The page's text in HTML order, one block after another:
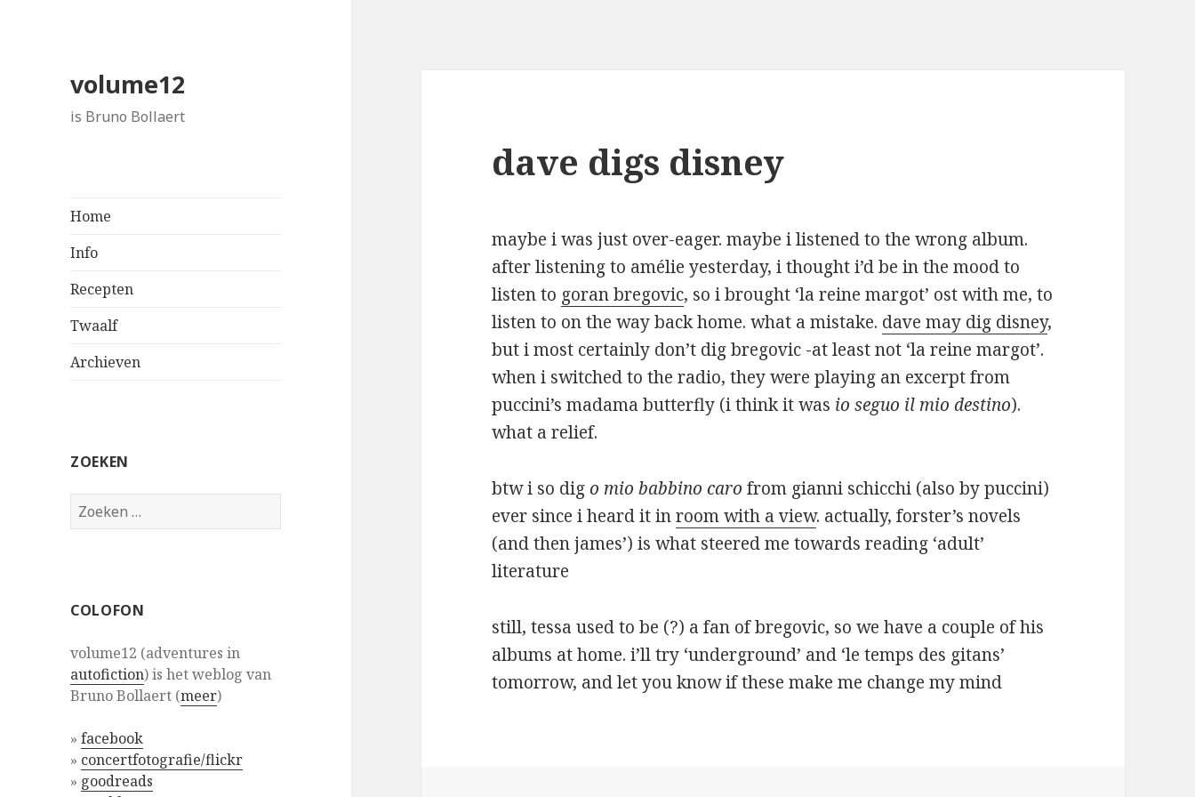
volume12
is Bruno Bollaert
Home
Info
Recepten
Twaalf
Archieven
ZOEKEN
Zoeken
naar:
COLOFON
volume12 (adventures in
autofiction) is het weblog van
Bruno Bollaert (meer)
»facebook
» concertfotografie/flickr
» goodreads
dave digs disney
maybe i was just over-eager. maybe i listened to the wrong album.
after listening to amélie yesterday, i thought i’d be in the mood to
listen to goran bregovic, so i brought ‘la reine margot’ ost with me, to
listen to on the way back home. what a mistake. dave may dig disney,
but i most certainly don’t dig bregovic -at least not ‘la reine margot’.
when i switched to the radio, they were playing an excerpt from
puccini’s madama butterfly (i think it was io seguo il mio destino).
what a relief.
btw i so digo mio babbino caro from gianni schicchi (also by puccini)
ever since i heard it inroom with a view. actually, forster’s novels
(and then james’) is what steered me towards reading ‘adult’
literature
still, tessa used to be (?) a fan of bregovic, so we have a couple of his
albums at home. i’ll try ‘underground’ and ‘le temps des gitans’
tomorrow, and let you know if these make me change my mind